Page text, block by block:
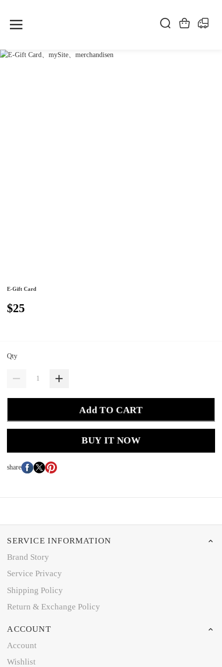
E-Gift Card
$25
Qty
Add TO CART
BUY IT NOW
share
SERVICE INFORMATION
Brand Story
Service Privacy
Shipping Policy
Return & Exchange Policy
ACCOUNT
Account
Wishlist